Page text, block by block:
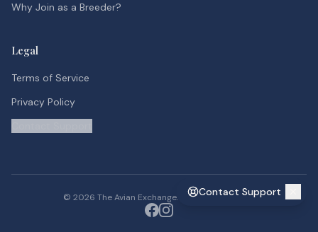
Contact Support
Why Join as a Breeder?
Legal
Terms of Service
Privacy Policy
© 2026 The Avian Exchange. All rights reserved.